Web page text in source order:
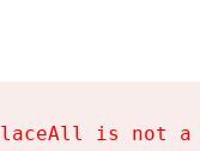
is not a